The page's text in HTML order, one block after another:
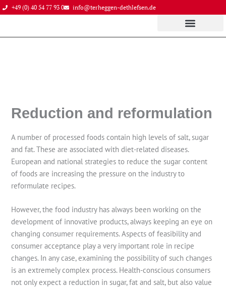
Skip
to
+49 (0) 40 54 77 93 0 info@terheggen-dethlefsen.de
Reduction and reformulation
A number of processed foods contain high levels of salt, sugar
and fat. These are associated with diet-related diseases.
European and national strategies to reduce the sugar content
of foods are increasing the pressure on the industry to
reformulate recipes.
However, the food industry has always been working on the
development of innovative products, always keeping an eye on
changing consumer requirements. Aspects of feasibility and
consumer acceptance play a very important role in recipe
changes. In any case, examining the possibility of such changes
is an extremely complex process. Health-conscious consumers
not only expect a reduction in sugar, fat and salt, but also value